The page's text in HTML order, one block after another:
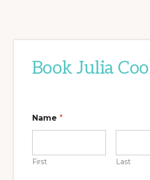
Book Julia
Name *
First Last